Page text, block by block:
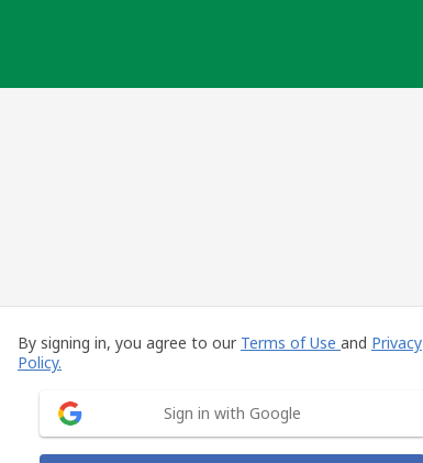
By signing in, you agree to our Terms of Use and Privacy
Policy.
Sign in with Google